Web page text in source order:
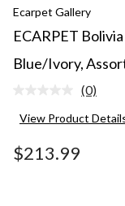
Ecarpet Gallery
ECARPET
Blue/Ivory,
No
value.
(0)
View Product
$213.99